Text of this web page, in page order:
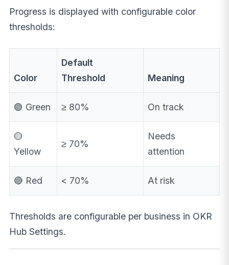
Progress is displayed with configurable color
thresholds:
Color
Default
Threshold
Meaning
🟢 Green ≥ 80% On track
🟡
Yellow
≥ 70%
Needs
attention
🔴 Red < 70% At risk
Thresholds are configurable per business in OKR
Hub Settings.